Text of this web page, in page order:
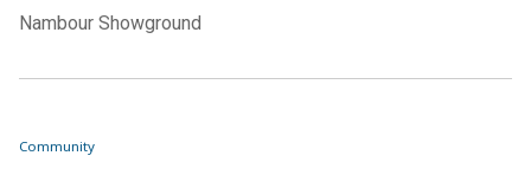
Nambour Showground
Community